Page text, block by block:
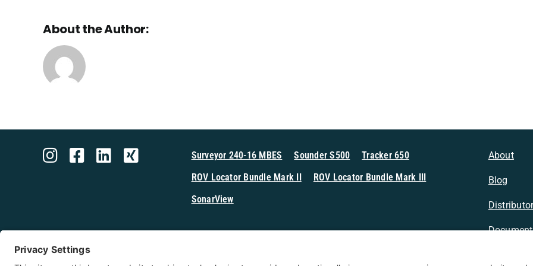
About the Author:
Surveyor 240-16 MBES Sounder S500
Tracker 650
ROV Locator Bundle Mark II
ROV Locator Bundle Mark III
SonarView
About
Blog